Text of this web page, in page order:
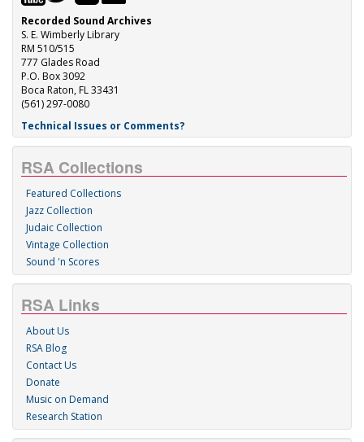
Recorded Sound Archives
S. E. Wimberly Library
RM 510/515
777 Glades Road
P.O. Box 3092
Boca Raton, FL 33431
(561) 297-0080
Technical Issues or Comments?
RSA Collections
Featured Collections
Jazz Collection
Judaic Collection
Vintage Collection
Sound 'n Scores
RSA Links
About Us
RSA Blog
Contact Us
Donate
Music on Demand
Research Station